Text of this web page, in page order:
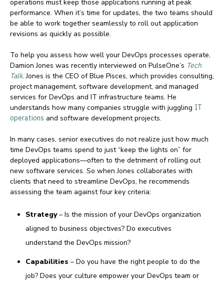
operations must keep those applications running at peak
performance. When it’s time for updates, the two teams should
be able to work together seamlessly to roll out application
revisions as quickly as possible.
To help you assess how well your DevOps processes operate,
Damion Jones was recently interviewed on PulseOne’s Tech
Talk. Jones is the CEO of Blue Pisces, which provides consulting,
project management, software development, and managed
services for DevOps and IT infrastructure teams. He
understands how many companies struggle with juggling IT
operations and software development projects.
In many cases, senior executives do not realize just how much
time DevOps teams spend to just “keep the lights on” for
deployed applications—often to the detriment of rolling out
new software services. So when Jones collaborates with
clients that need to streamline DevOps, he recommends
assessing the team against four key criteria:
Strategy– Is the mission of your DevOps organization
aligned to business objectives? Do executives
understand the DevOps mission?
Capabilities – Do you have the right people to do the
job? Does your culture empower your DevOps team or